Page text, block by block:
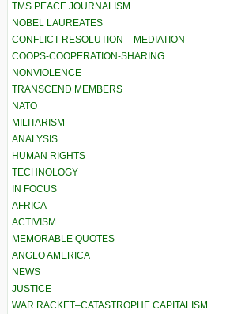
TMS PEACE JOURNALISM
NOBEL LAUREATES
CONFLICT RESOLUTION – MEDIATION
COOPS-COOPERATION-SHARING
NONVIOLENCE
TRANSCEND MEMBERS
NATO
MILITARISM
ANALYSIS
HUMAN RIGHTS
TECHNOLOGY
IN FOCUS
AFRICA
ACTIVISM
MEMORABLE QUOTES
ANGLO AMERICA
NEWS
JUSTICE
WAR RACKET–CATASTROPHE CAPITALISM